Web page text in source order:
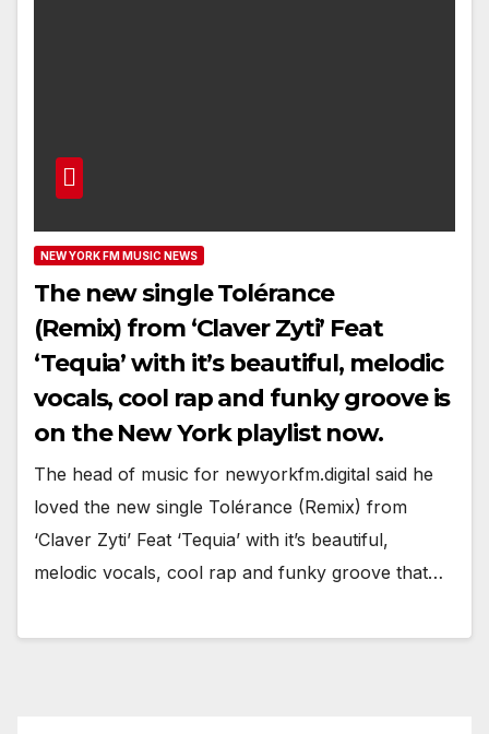
NEW YORK FM MUSIC NEWS
The new single Tolérance
(Remix) from ‘Claver Zyti’ Feat
‘Tequia’ with it’s beautiful, melodic
vocals, cool rap and funky groove is
on the New York playlist now.
The head of music for newyorkfm.digital said he
loved the new single Tolérance (Remix) from
‘Claver Zyti’ Feat ‘Tequia’ with it’s beautiful,
melodic vocals, cool rap and funky groove that…